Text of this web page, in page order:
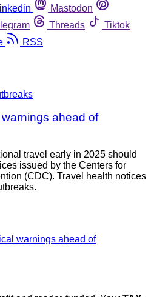
Mastodon
Threads
Tiktok
RSS
ahead of
travel early in 2025 should
issued by the Centers for
(CDC). Travel health notices